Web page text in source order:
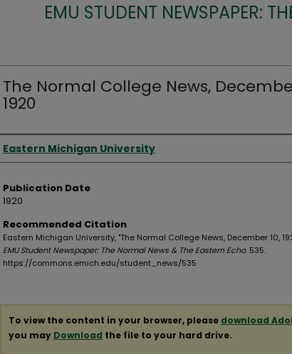
EMU STUDENT NEWSPAPER:
The Normal College News,
1920
Authors
Eastern Michigan University
Publication Date
1920
Recommended Citation
Eastern Michigan University, "The Normal College News, December 10,
EMU Student Newspaper: The Normal News & The Eastern Echo. 535.
https://commons.emich.edu/student_news/535
To view the content in your browser, please download
you may Download the file to your hard drive.